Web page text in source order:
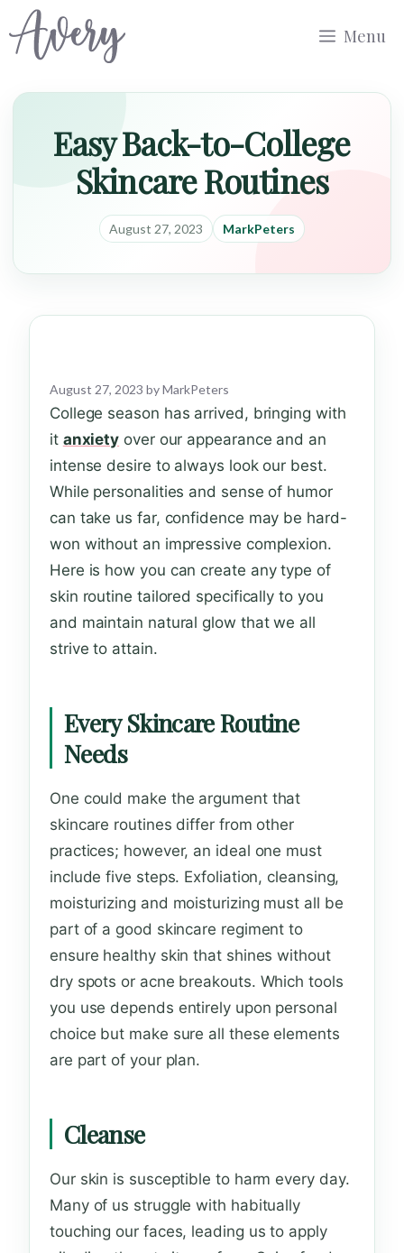
to
Menu
Easy Back-to-College
Skincare Routines
August 27, 2023 MarkPeters
August 27, 2023 byMarkPeters
College season has arrived, bringing with
it anxiety over our appearance and an
intense desire to always look our best.
While personalities and sense of humor
can take us far, confidence may be hard-
won without an impressive complexion.
Here is how you can create any type of
skin routine tailored specifically to you
and maintain natural glow that we all
strive to attain.
Every Skincare Routine
Needs
One could make the argument that
skincare routines differ from other
practices; however, an ideal one must
include five steps. Exfoliation, cleansing,
moisturizing and moisturizing must all be
part of a good skincare regiment to
ensure healthy skin that shines without
dry spots or acne breakouts. Which tools
you use depends entirely upon personal
choice but make sure all these elements
are part of your plan.
Cleanse
Our skin is susceptible to harm every day.
Many of us struggle with habitually
touching our faces, leading us to apply